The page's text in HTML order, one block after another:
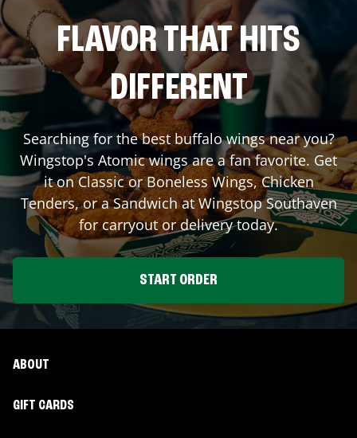
FLAVOR THAT HITS
DIFFERENT
Searching for the best buffalo wings near you?
Wingstop's Atomic wings are a fan favorite. Get
it on Classic or Boneless Wings, Chicken
Tenders, or a Sandwich at WingstopSouthaven
for carryout or delivery today.
START ORDER
ABOUT
GIFT CARDS